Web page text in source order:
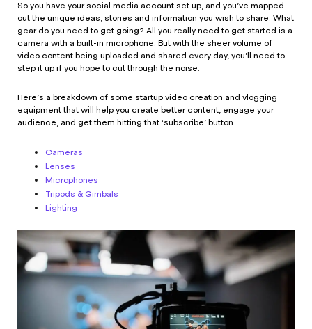
So you have your social media account set up, and you’ve mapped
out the unique ideas, stories and information you wish to share. What
gear do you need to get going? All you really need to get started is a
camera with a built-in microphone. But with the sheer volume of
video content being uploaded and shared every day, you’ll need to
step it up if you hope to cut through the noise.
Here’s a breakdown of some startup video creation and vlogging
equipment that will help you create better content, engage your
audience, and get them hitting that ‘subscribe’ button.
Cameras
Lenses
Microphones
Tripods & Gimbals
Lighting